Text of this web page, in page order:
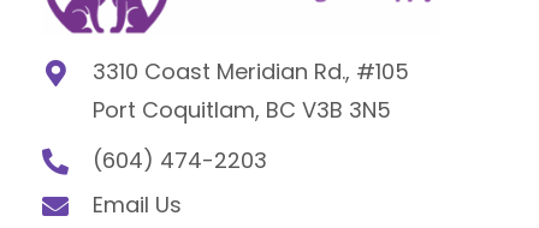
3310 Coast Meridian Rd., #105
Port Coquitlam, BC V3B 3N5
(604) 474-2203
Email Us